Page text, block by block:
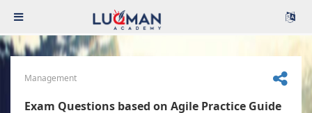
Management
Exam Questions based on Agile Practice Guide